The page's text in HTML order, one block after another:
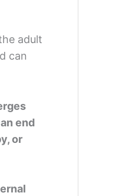
adult
can
end
or